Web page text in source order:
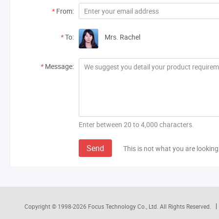
* From:
*To: Mrs. Rachel
* Message:
Enter between 20 to 4,000 characters.
Send This is not what you are
Copyright © 1998-2026 Focus Technology Co., Ltd. All Rights Reserved.